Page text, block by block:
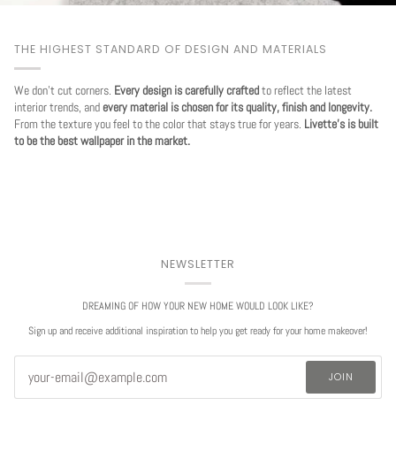
THE HIGHEST STANDARD OF DESIGN AND MATERIALS
We don't cut corners. Every design is carefully craftedto reflect the latest
interior trends, andevery material is chosen for its quality, finish and longevity.
From the texture you feel to the color that stays true for years. Livette's is built
to be the best wallpaper in the market.
NEWSLETTER
DREAMING OF HOW YOUR NEW HOME WOULD LOOK LIKE?
Sign up and receive additional inspiration to help you get ready for your home makeover!
JOIN